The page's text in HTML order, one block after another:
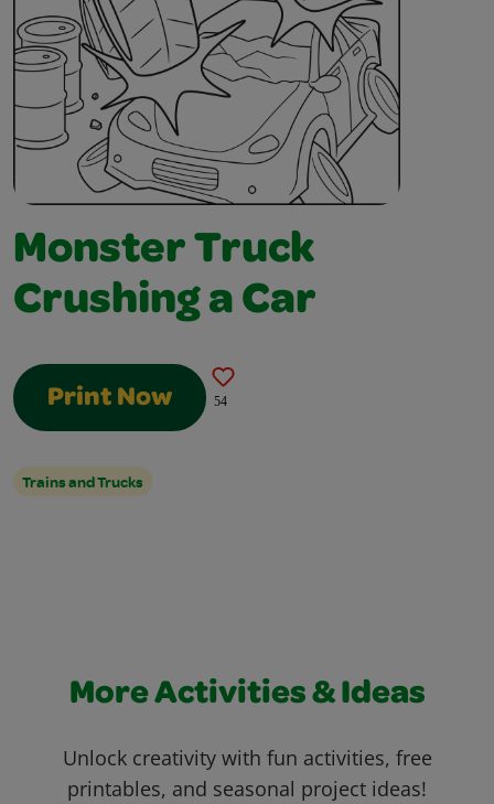
Monster Truck
Crushing a Car
Print Now 54
Trains and Trucks
More Activities & Ideas
Unlock creativity with fun activities, free
printables, and seasonal project ideas!